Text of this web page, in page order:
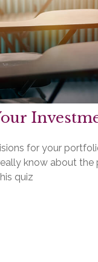
for your
know about the
quiz